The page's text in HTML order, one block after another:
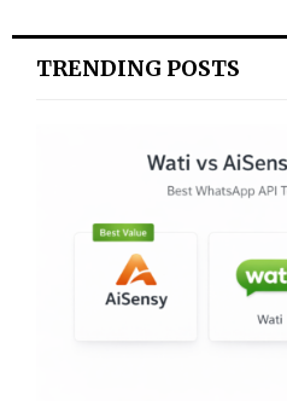
TRENDING POSTS